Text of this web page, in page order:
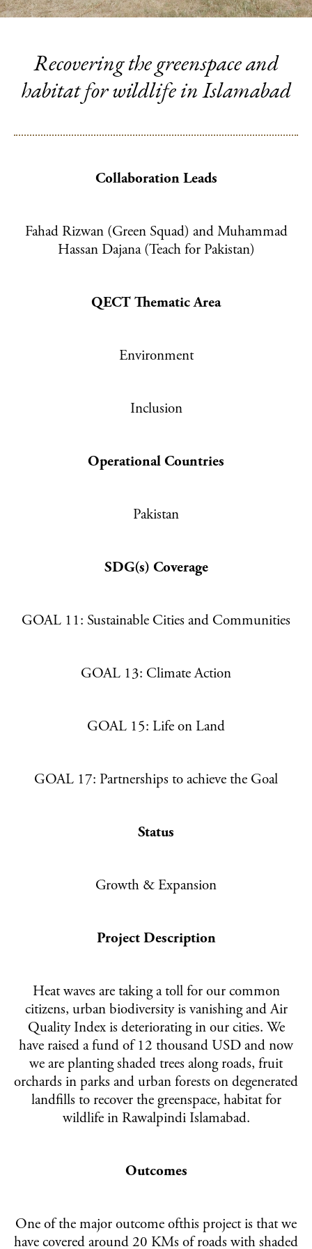
Become a funding partner
Our supporters
QECT NETWORK HUB
NEWS & INSPIRATION
TERMS & CONDITIONS
Recovering the greenspace and
habitat for wildlife in Islamabad
Collaboration Leads
Fahad Rizwan (Green Squad) and Muhammad
Hassan Dajana (Teach for Pakistan)
QECT Thematic Area
Environment
Inclusion
Operational Countries
Pakistan
SDG(s) Coverage
GOAL 11: Sustainable Cities and Communities
GOAL 13: Climate Action
GOAL 15: Life on Land
GOAL 17: Partnerships to achieve the Goal
Status
Growth & Expansion
Project Description
Heat waves are taking a toll for our common
citizens, urban biodiversity is vanishing and Air
Quality Index is deteriorating in our cities. We
have raised a fund of 12 thousand USD and now
we are planting shaded trees along roads, fruit
orchards in parks and urban forests on degenerated
landfills to recover the greenspace, habitat for
wildlife in Rawalpindi Islamabad.
Outcomes
One of the major outcome ofthis project is that we
have covered around 20 KMs of roads with shaded